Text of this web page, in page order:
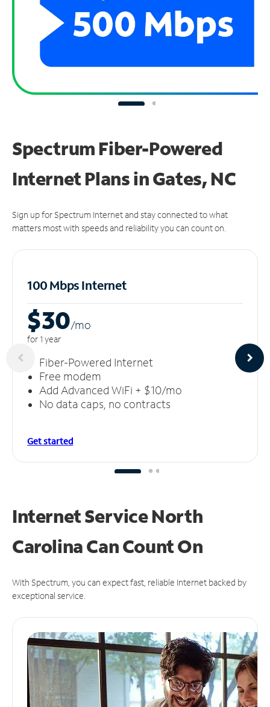
Spectrum Fiber-Powered
Internet Plans in Gates, NC
Sign up for Spectrum Internet and stay connected to what
matters most with speeds and reliability you can count on.
100 Mbps Internet
$30/mo
for 1 year
Fiber-Powered Internet
Free modem
Add Advanced WiFi + $10/mo
No data caps, no contracts
Get started
Internet Service North
Carolina CanCount On
With Spectrum, you can expect fast, reliable Internet backed by
exceptional service.